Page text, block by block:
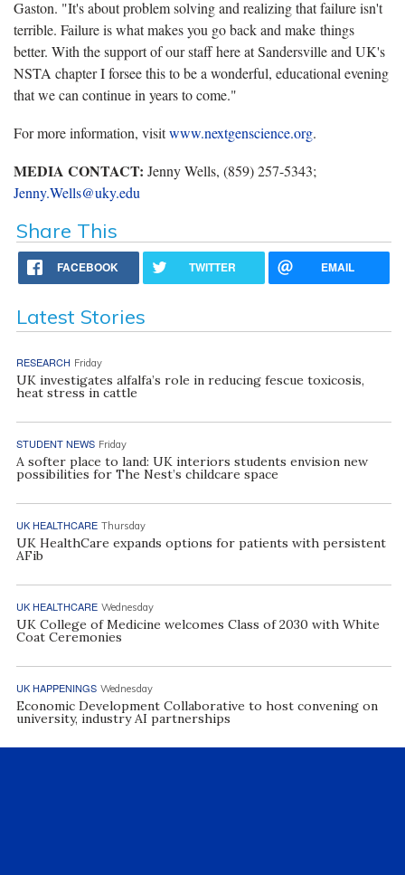
Gaston. "It's about problem solving and realizing that failure isn't
terrible. Failure is what makes you go back and make things
better. With the support of our staff here at Sandersville and UK's
NSTA chapter I forsee this to be a wonderful, educational evening
that we can continue in years to come."
For more information, visitwww.nextgenscience.org.
MEDIA CONTACT: Jenny Wells, (859) 257-5343;
Jenny.Wells@uky.edu
Share This
FACEBOOK TWITTER EMAIL
Latest Stories
RESEARCH Friday
UK investigates alfalfa’s role in reducing fescue toxicosis,
heat stress in cattle
STUDENT NEWS Friday
A softer place to land: UK interiors students envision new
possibilities for The Nest’s childcare space
UK HEALTHCARE Thursday
UK HealthCare expands options for patients with persistent
AFib
UK HEALTHCARE Wednesday
UK College of Medicine welcomes Class of 2030 with White
Coat Ceremonies
UK HAPPENINGS Wednesday
Economic Development Collaborative to host convening on
university, industry AI partnerships